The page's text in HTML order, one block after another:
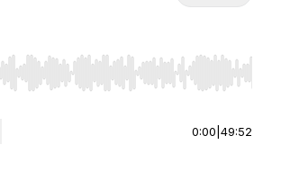
Left/Right to seek, Home/End to jump to
0:00 49:52